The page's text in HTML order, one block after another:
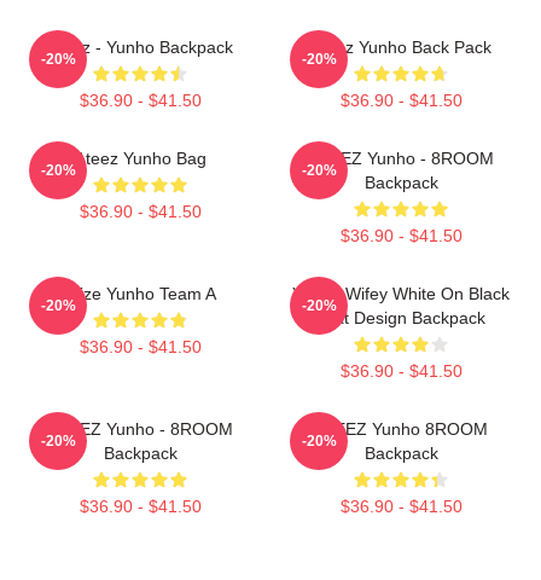
Ateez - Yunho Backpack
$36.90 - $41.50
-20%
Ateez Yunho Back Pack
$36.90 - $41.50
-20%
Ateez Yunho Bag
$36.90 - $41.50
-20%
ATEEZ Yunho - 8ROOM
Backpack
$36.90 - $41.50
-20%
Atize Yunho Team A
$36.90 - $41.50
-20%
Yunho Wifey White On Black
Text Design Backpack
$36.90 - $41.50
-20%
ATEEZ Yunho - 8ROOM
Backpack
$36.90 - $41.50
-20%
ATEEZ Yunho 8ROOM
Backpack
$36.90 - $41.50
-20%